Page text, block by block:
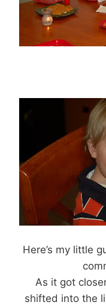
Here’s my little
As it got
shifted into the